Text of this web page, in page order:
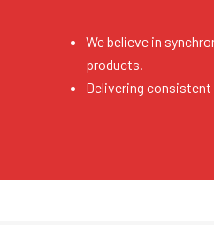
We believe in
products.
Delivering